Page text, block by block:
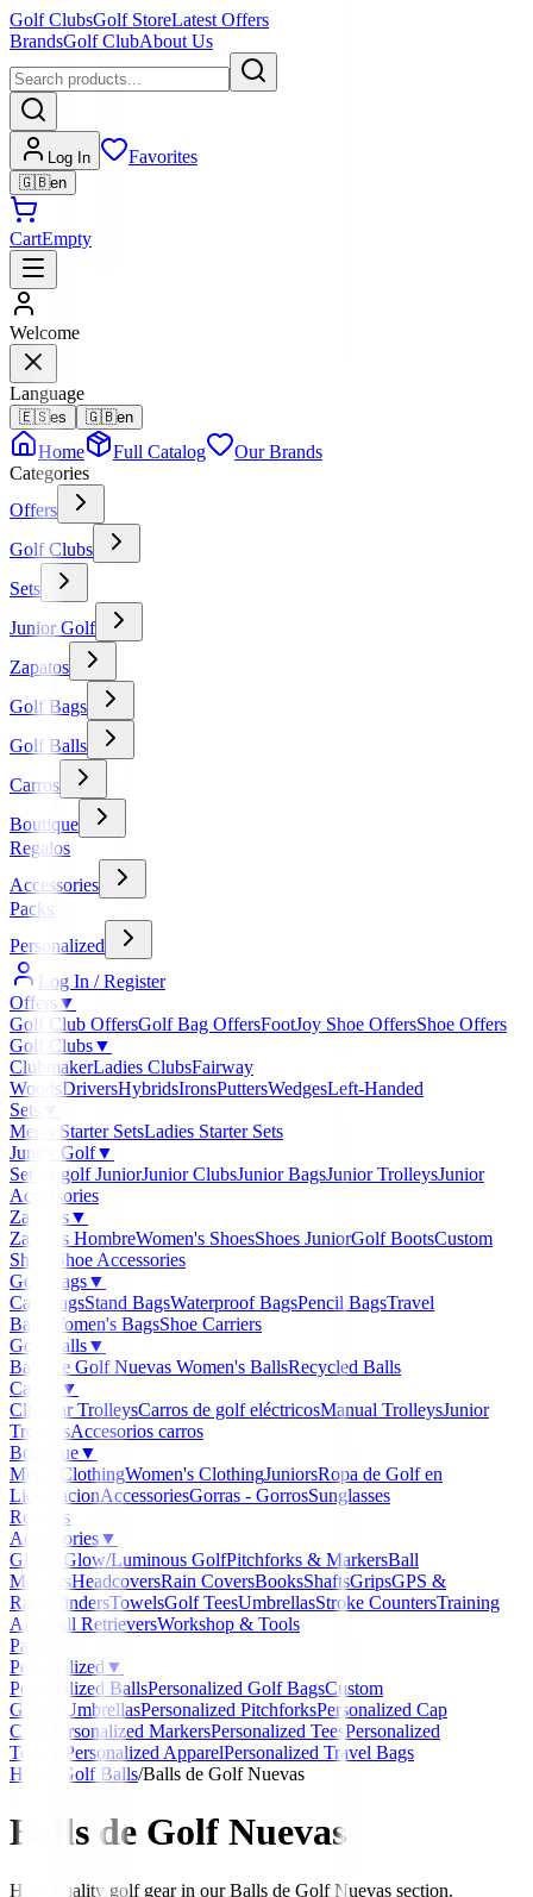
Golf ClubsGolf StoreLatest Offers
BrandsGolf ClubAbout Us
Log In Favorites
🇬🇧en
CartEmpty
Welcome
Language
🇪🇸es 🇬🇧en
Home Full Catalog
Our Brands
Categories
Offers
Golf Clubs
Sets
Junior Golf
Zapatos
Golf Bags
Golf Balls
Carros
Boutique
Regalos
Accessories
Packs
Personalized
Log In / Register
Offers▼
Golf Club OffersGolf Bag OffersFootJoy Shoe OffersShoe Offers
Golf Clubs▼
ClubmakerLadies ClubsFairway
WoodsDriversHybridsIronsPuttersWedgesLeft-Handed
Sets
Men's Starter SetsLadies Starter Sets
Junior Golf▼
Set de golf JuniorJunior ClubsJunior BagsJunior TrolleysJunior
Accessories
Zapatos▼
Zapatos HombreWomen's ShoesShoes JuniorGolf BootsCustom
Shoes
Shoe Accessories
Golf Bags▼
Cart BagsStand BagsWaterproof BagsPencil BagsTravel
Bags
Women's BagsShoe Carriers
Golf Balls▼
Balls de Golf Nuevas Women's BallsRecycled Balls
Carros
▼
Clicgear TrolleysCarros de golf eléctricosManual TrolleysJunior
TrolleysAccesorios carros
Boutique▼
Men's ClothingWomen's ClothingJuniorsRopa de Golf en
LiquidacionAccessoriesGorras - GorrosSunglasses
Regalos
Accessories▼
Gloves Glow/Luminous GolfPitchforks & MarkersBall
MarkersHeadcoversRain CoversBooksShaftsGripsGPS &
RangefindersTowelsGolf TeesUmbrellasStroke CountersTraining
Aids
Ball RetrieversWorkshop & Tools
Packs
Personalized ▼
Personalized BallsPersonalized Golf BagsCustom
Gloves
UmbrellasPersonalized PitchforksPersonalized Cap
Clips
Personalized MarkersPersonalized TeesPersonalized
Towels
Personalized ApparelPersonalized Travel Bags
Home
Golf Balls/Balls de Golf Nuevas
Balls de Golf Nuevas
High-quality golf gear in our Balls de Golf Nuevas section.